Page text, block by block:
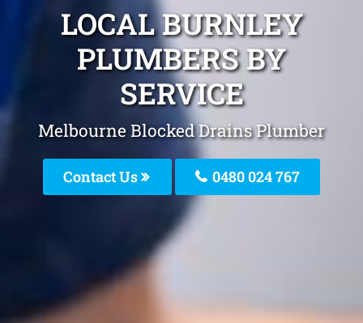
LOCAL BURNLEY
PLUMBERS BY
SERVICE
Melbourne Blocked Drains Plumber
Contact Us 0480 024 767